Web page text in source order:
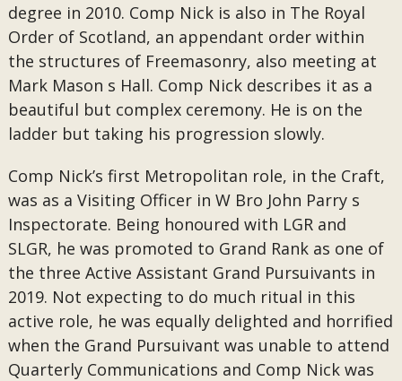
degree in 2010. Comp Nick is also in The Royal
Order of Scotland, an appendant order within
the structures of Freemasonry, also meeting at
Mark Mason s Hall. Comp Nick describes it as a
beautiful but complex ceremony. He is on the
ladder but taking his progression slowly.
Comp Nick’s first Metropolitan role, in the Craft,
was as a Visiting Officer in W Bro John Parry s
Inspectorate. Being honoured with LGR and
SLGR, he was promoted to Grand Rank as one of
the three Active Assistant Grand Pursuivants in
2019. Not expecting to do much ritual in this
active role, he was equally delighted and horrified
when the Grand Pursuivant was unable to attend
Quarterly Communications and Comp Nick was